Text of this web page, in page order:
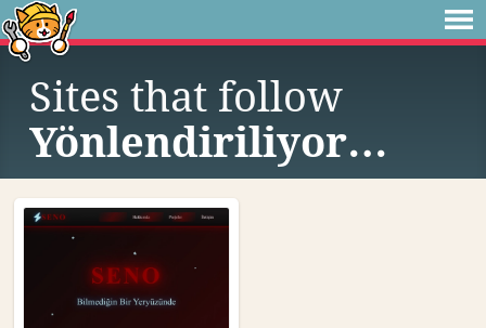
Sites that follow
Yönlendiriliyor…